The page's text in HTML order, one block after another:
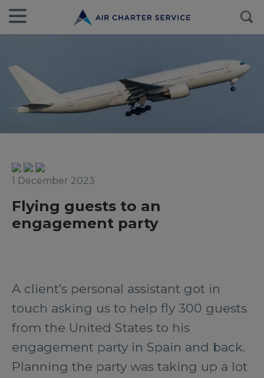
1 December 2023
Flying guests to an
engagement party
A client’s personal assistant got in
touch asking us to help fly 300 guests
from the United States to his
engagement party in Spain and back.
Planning the party was taking up a lot